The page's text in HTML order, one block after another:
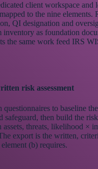
client workspace and
to the nine elements.
QI designation and
inventory as foundation
the same work feed IRS
risk assessment
questionnaires to baseline
safeguard, then build the
assets, threats, likelihood ×
export is the written,
element (b) requires.